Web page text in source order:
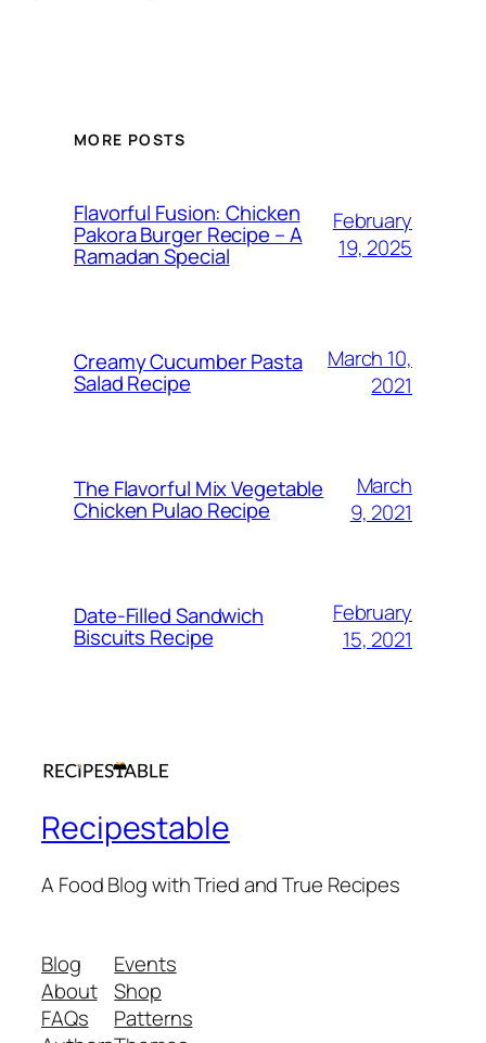
MORE POSTS
Flavorful Fusion: Chicken
Pakora Burger Recipe – A
Ramadan Special
February
19, 2025
Creamy Cucumber Pasta
Salad Recipe
March 10,
2021
The Flavorful Mix Vegetable
Chicken Pulao Recipe
March
9, 2021
Date-Filled Sandwich
Biscuits Recipe
February
15, 2021
Recipestable
A Food Blog with Tried and True Recipes
Blog
About
FAQs
Events
Shop
Patterns